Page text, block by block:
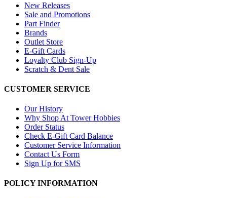
New Releases
Sale and Promotions
Part Finder
Brands
Outlet Store
E-Gift Cards
Loyalty Club Sign-Up
Scratch & Dent Sale
CUSTOMER SERVICE
Our History
Why Shop At Tower Hobbies
Order Status
Check E-Gift Card Balance
Customer Service Information
Contact Us Form
Sign Up for SMS
POLICY INFORMATION